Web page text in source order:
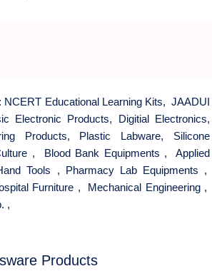
: NCERT Educational Learning Kits, JAADUI
Electronic Products, Digitial Electronics,
Products, Plastic Labware, Silicone
, Blood Bank Equipments , Applied
Tools , Pharmacy Lab Equipments ,
Furniture , Mechanical Engineering,
,
Products